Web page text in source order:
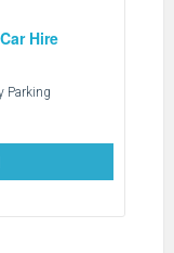
Hire
Parking